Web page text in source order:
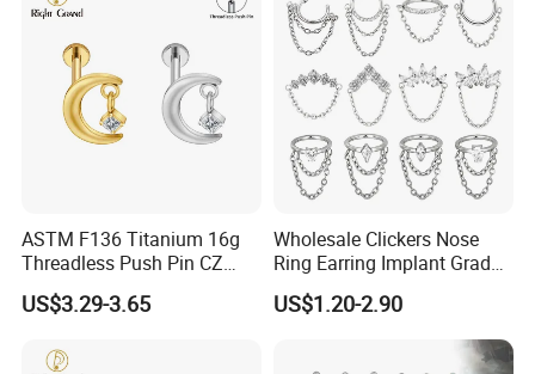
ASTM F136 Titanium 16g
Threadless Push Pin CZ
Moon Cartilage Earring Tiny
Crescent Moon CZ Dangle
Ear Piercing
US$3.29-3.65
Wholesale Clickers Nose
Ring Earring Implant Grade
ASTM F136 Titanium
Hinged Segment Ring
Piercing Jewelry Ready to
US$1.20-2.90